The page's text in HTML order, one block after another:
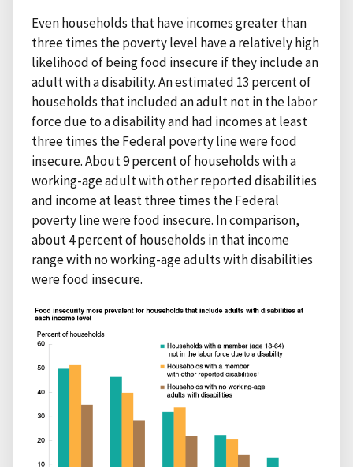
Even households that have incomes greater than
three times the poverty level have a relatively high
likelihood of being food insecure if they include an
adult with a disability. An estimated 13 percent of
households that included an adult not in the labor
force due to a disability and had incomes at least
three times the Federal poverty line were food
insecure. About 9 percent of households with a
working-age adult with other reported disabilities
and income at least three times the Federal
poverty line were food insecure. In comparison,
about 4 percent of households in that income
range with no working-age adults with disabilities
were food insecure.